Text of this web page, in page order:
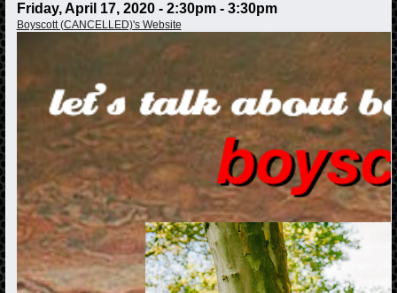
Friday, April 17, 2020 - 2:30pm- 3:30pm
Boyscott (CANCELLED)'s Website